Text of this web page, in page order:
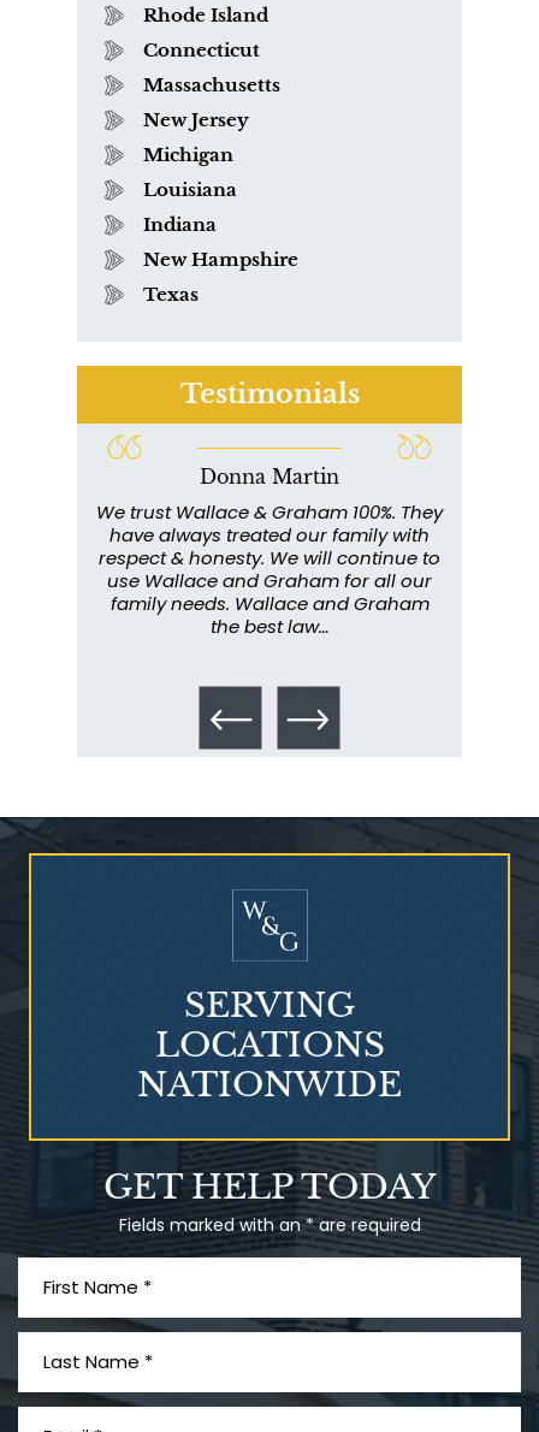
Rhode Island
Connecticut
Massachusetts
New Jersey
Michigan
Louisiana
Indiana
New Hampshire
Texas
Testimonials
Donna Martin
We trust Wallace & Graham 100%. They
have always treated our family with
respect & honesty. We will continue to
use Wallace and Graham for all our
family needs. Wallace and Graham
the best law…
GET HELP TODAY
Fields marked with an * are required
SERVING
LOCATIONS
NATIONWIDE